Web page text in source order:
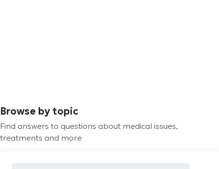
Browse by topic
Find answers to questions about medical issues,
treatments and more